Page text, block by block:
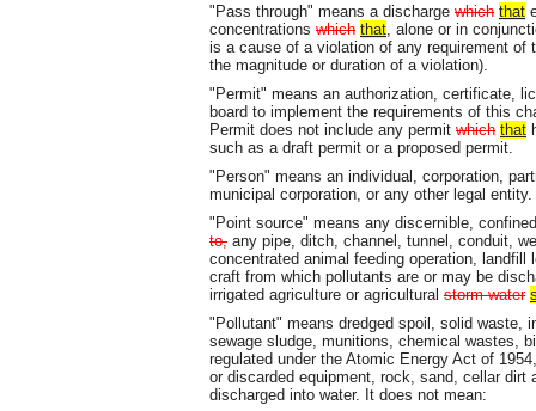
"Pass through" means a discharge which that
concentrations which that , alone or in
is a cause of a violation of any requirement of
the magnitude or duration of a violation).
"Permit" means an authorization, certificate,
board to implement the requirements of this
Permit does not include any permit which that
such as a draft permit or a proposed permit.
"Person" means an individual, corporation,
municipal corporation, or any other legal entity.
"Point source" means any discernible,
to, any pipe, ditch, channel, tunnel, conduit,
concentrated animal feeding operation,
craft from which pollutants are or may be
irrigated agriculture or agricultural storm water
"Pollutant" means dredged spoil, solid waste,
sewage sludge, munitions, chemical wastes,
regulated under the Atomic Energy Act of
or discarded equipment, rock, sand, cellar
discharged into water. It does not mean: